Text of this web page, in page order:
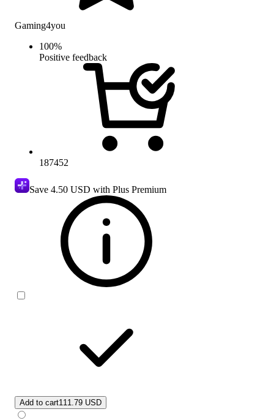
Gaming4you
100%
Positive feedback
187452
Save 4.50 USD with Plus Premium
Add to cart111.79 USD